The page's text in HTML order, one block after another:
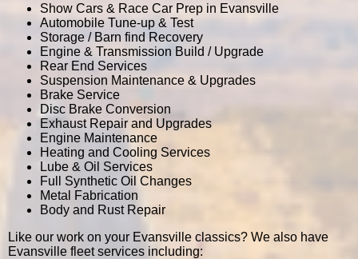
Show Cars & Race Car Prep in Evansville
Automobile Tune-up & Test
Storage / Barn find Recovery
Engine & Transmission Build / Upgrade
Rear End Services
Suspension Maintenance & Upgrades
Brake Service
Disc Brake Conversion
Exhaust Repair and Upgrades
Engine Maintenance
Heating and Cooling Services
Lube & Oil Services
Full Synthetic Oil Changes
Metal Fabrication
Body and Rust Repair
Like our work on your Evansville classics? We also have
Evansville fleet services including: